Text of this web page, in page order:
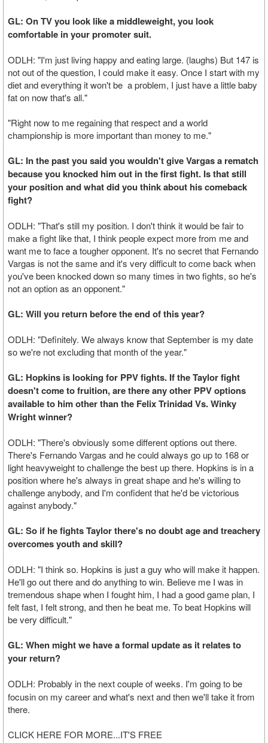
GL: On TV you look like a middleweight, you look
comfortable in your promoter suit.
ODLH: "I'm just living happy and eating large. (laughs) But 147 is
not out of the question, I could make it easy. Once I start with my
diet and everything it won't be a problem, I just have a little baby
fat on now that's all."
"Right now to me regaining that respect and a world
championship is more important than money to me."
GL: In the past you said you wouldn't give Vargas a rematch
because you knocked him out in the first fight. Is that still
your position and what did you think about his comeback
fight?
ODLH: "That's still my position. I don't think it would be fair to
make a fight like that, I think people expect more from me and
want me to face a tougher opponent. It's no secret that Fernando
Vargas is not the same and it's very difficult to come back when
you've been knocked down so many times in two fights, so he's
not an option as an opponent."
GL: Will you return before the end of this year?
ODLH: "Definitely. We always know that September is my date
so we're not excluding that month of the year."
GL: Hopkins is looking for PPV fights. If the Taylor fight
doesn't come to fruition, are there any other PPV options
available to him other than the Felix Trinidad Vs. Winky
Wright winner?
ODLH: "There's obviously some different options out there.
There's Fernando Vargas and he could always go up to 168 or
light heavyweight to challenge the best up there. Hopkins is in a
position where he's always in great shape and he's willing to
challenge anybody, and I'm confident that he'd be victorious
against anybody."
GL: So if he fights Taylor there's no doubt age and treachery
overcomes youth and skill?
ODLH: "I think so. Hopkins is just a guy who will make it happen.
He'll go out there and do anything to win. Believe me I was in
tremendous shape when I fought him, I had a good game plan, I
felt fast, I felt strong, and then he beat me. To beat Hopkins will
be very difficult."
GL: When might we have a formal update as it relates to
your return?
ODLH: Probably in the next couple of weeks. I'm going to be
focusin on my career and what's next and then we'll take it from
there.
CLICK HERE FOR MORE...IT'S FREE